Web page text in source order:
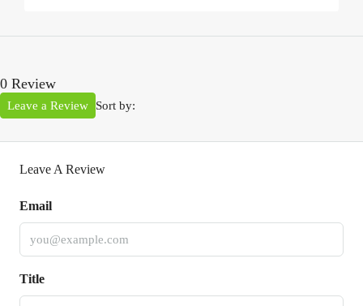
0 Review
Sort by:
Leave a Review
Leave A Review
Email
Title